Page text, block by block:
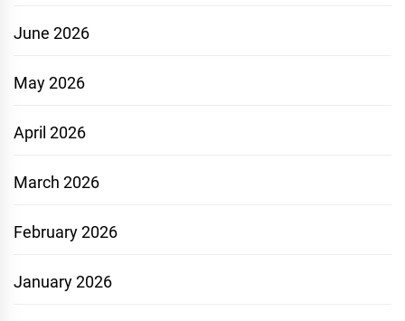
June 2026
May 2026
April 2026
March 2026
February 2026
January 2026